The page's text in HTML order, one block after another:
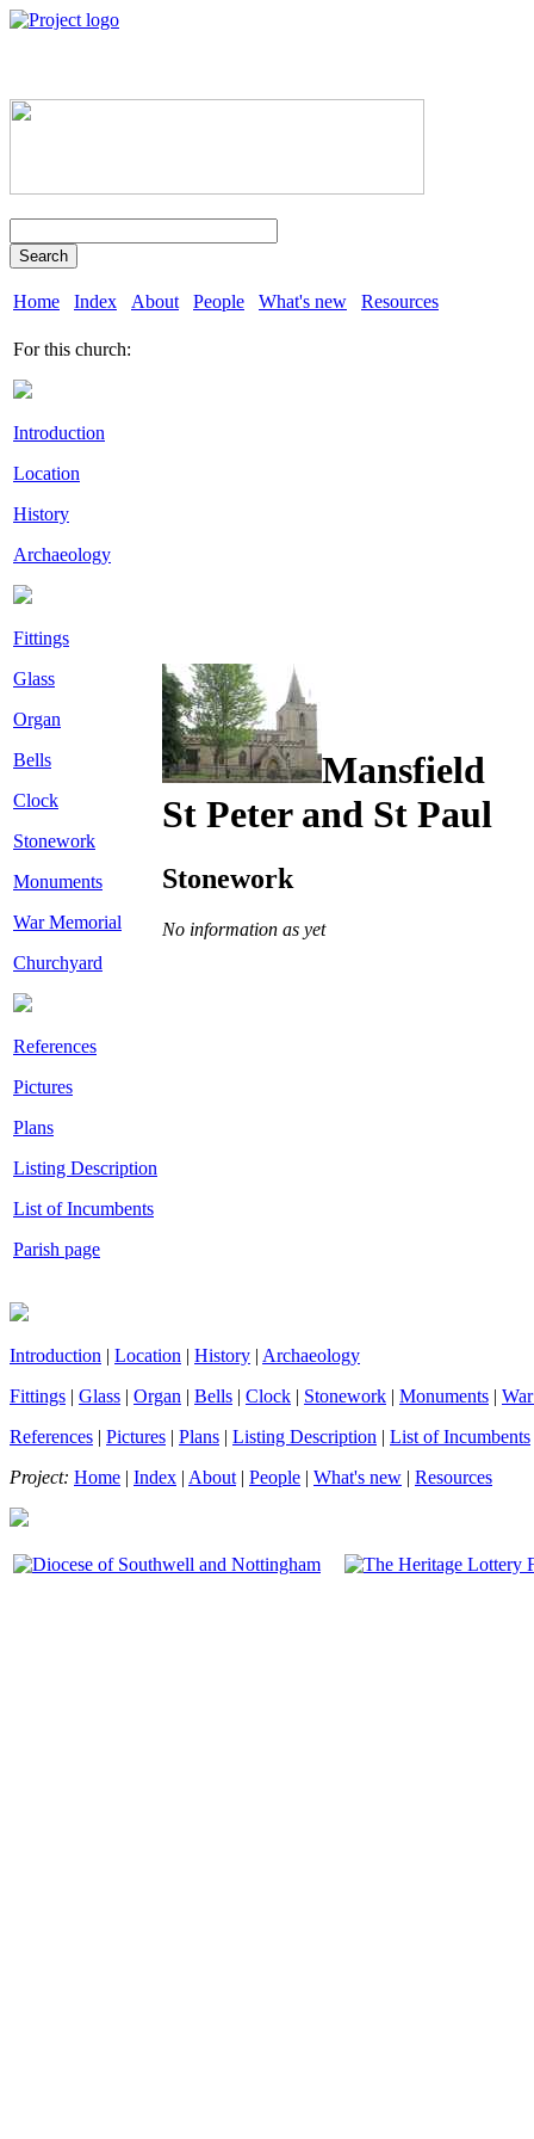
Search
Home Index About People What's new Resources
For this church:
Introduction
Location
History
Archaeology
Fittings
Glass
Organ
Bells
Clock
Stonework
Monuments
War Memorial
Churchyard
References
Pictures
Plans
Listing Description
List of Incumbents
Parish page
Mansfield
St Peter and St Paul
Stonework
No information as yet
Introduction | Location | History | Archaeology
Fittings | Glass | Organ | Bells | Clock | Stonework | Monuments |
References | Pictures | Plans | Listing Description | List of Incumbents
Project: Home | Index | About | People | What's new | Resources